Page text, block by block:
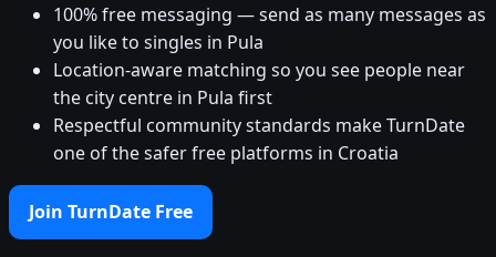
100% free messaging — send as many messages as
you like to singles in Pula
Location-aware matching so you see people near
the city centre in Pula first
Respectful community standards make TurnDate
one of the safer free platforms in Croatia
Join TurnDate Free